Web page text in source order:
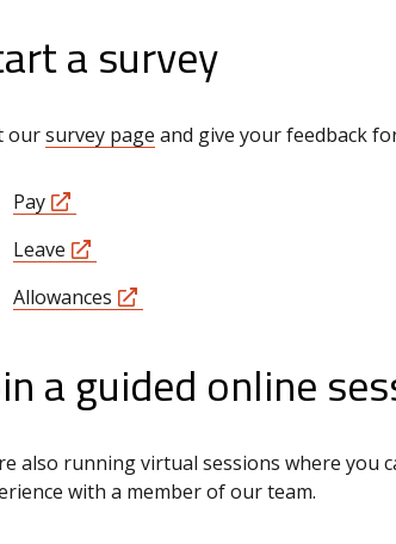
a survey
oursurvey page and give your feedback
Pay
Leave
Allowances
a guided online
also running virtual sessions where
with a member of our team.